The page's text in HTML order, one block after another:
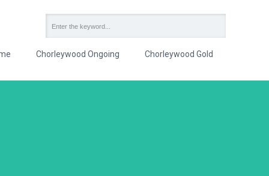
Chorleywood Ongoing Chorleywood Gold